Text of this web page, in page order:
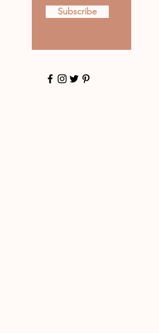
Subscribe